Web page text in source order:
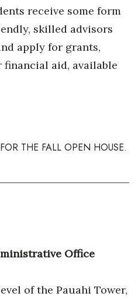
receive some form
skilled advisors
apply for grants,
aid, available
THE FALL OPEN HOUSE.
Office
of the Pauahi Tower,